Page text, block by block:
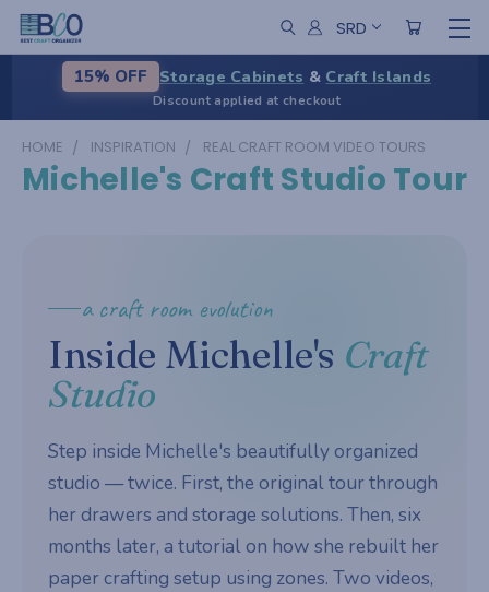
SRD
15% OFF Storage Cabinets & Craft Islands
Discount applied at checkout
HOME INSPIRATION REAL CRAFT ROOM VIDEO TOURS
Michelle's Craft Studio Tour
a craft room evolution
Inside Michelle's Craft
Studio
Step inside Michelle's beautifully organized
studio — twice. First, the original tour through
her drawers and storage solutions. Then, six
months later, a tutorial on how she rebuilt her
paper crafting setup using zones. Two videos,